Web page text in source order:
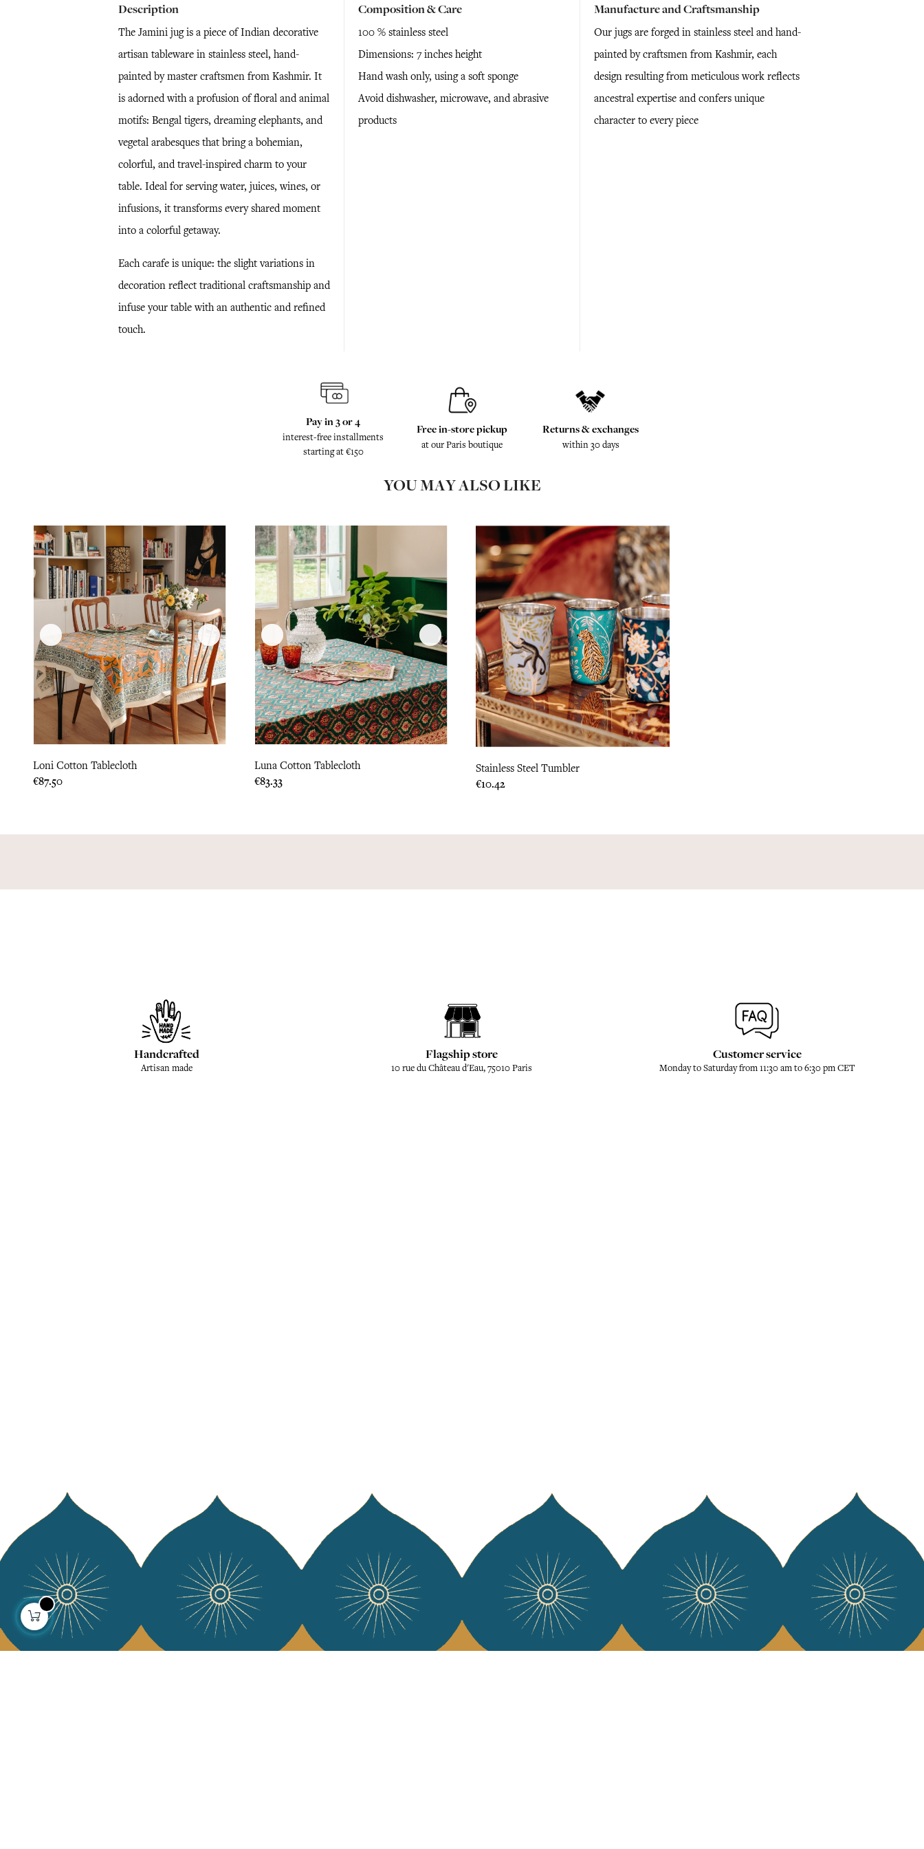
Description
The Jamini jug is a piece of Indian decorative
artisan tableware in stainless steel, hand-
painted by master craftsmen from Kashmir. It
is adorned with a profusion of floral and animal
motifs: Bengal tigers, dreaming elephants, and
vegetal arabesques that bring a bohemian,
colorful, and travel-inspired charm to your
table. Ideal for serving water, juices, wines, or
infusions, it transforms every shared moment
into a colorful getaway.
Each carafe is unique: the slight variations in
decoration reflect traditional craftsmanship and
infuse your table with an authentic and refined
touch.
Composition & Care
100 % stainless steel
Dimensions: 7 inches height
Hand wash only, using a soft sponge
Avoid dishwasher, microwave, and abrasive
products
Manufacture and Craftsmanship
Our jugs are forged in stainless steel and hand-
painted by craftsmen from Kashmir, each
design resulting from meticulous work reflects
ancestral expertise and confers unique
character to every piece
Pay in 3 or 4
interest-free installments
starting at €150
Free in-store pickup
at our Paris boutique
Returns & exchanges
within 30 days
YOU MAY ALSO LIKE
Loni Cotton Tablecloth
Price
€87.50
Luna Cotton Tablecloth
Price
€83.33
Stainless Steel Tumbler
Price
€10.42
Handcrafted
Artisan made
Flagship store
10 rue du Château d'Eau, 75010 Paris
Customer service
Monday to Saturday from 11:30 am to 6:30 pm CET